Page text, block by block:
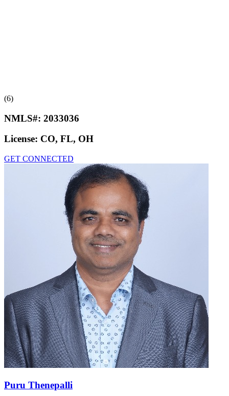
(6)
NMLS#: 2033036
License: CO, FL, OH
GET CONNECTED
Puru Thenepalli